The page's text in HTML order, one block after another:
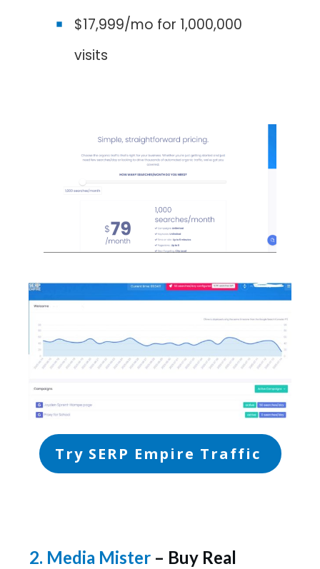
$17,999/mo for 1,000,000
visits
Try SERP Empire Traffic
2. Media Mister – Buy Real